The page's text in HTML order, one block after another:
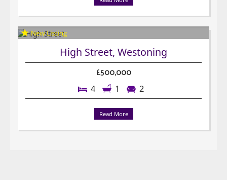
High Street, Westoning
£500,000
4 1 2
Read More